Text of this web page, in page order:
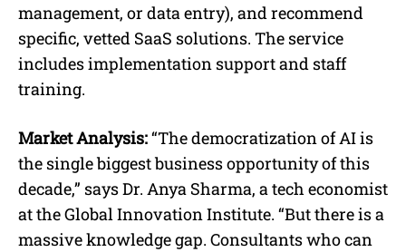
management, or data entry), and recommend
specific, vetted SaaS solutions. The service
includes implementation support and staff
training.
Market Analysis:“The democratization of AI is
the single biggest business opportunity of this
decade,” says Dr. Anya Sharma, a tech economist
at the Global Innovation Institute. “But there is a
massive knowledge gap. Consultants who can